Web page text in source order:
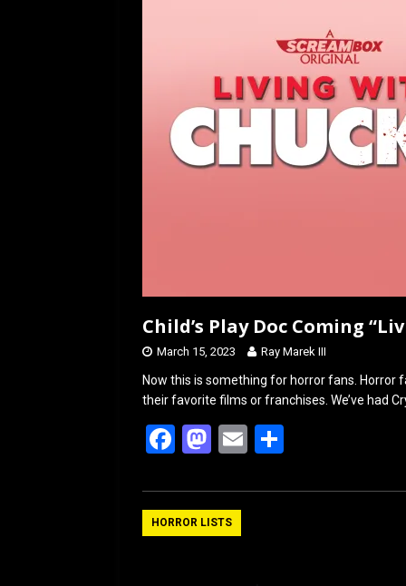
Child’s Play Doc Coming
March 15, 2023 Ray Marek III
Now this is something for horror fans. Horror
their favorite films or franchises. We’ve had
F
ce
b
M
st
o
E
ail ar
HORROR LISTS